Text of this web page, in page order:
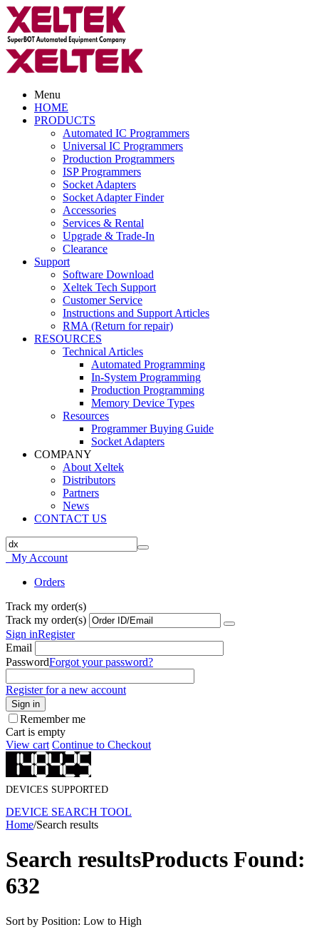
Menu
HOME
PRODUCTS
Automated IC Programmers
Universal IC Programmers
Production Programmers
ISP Programmers
Socket Adapters
Socket Adapter Finder
Accessories
Services & Rental
Upgrade & Trade-In
Clearance
Support
Software Download
Xeltek Tech Support
Customer Service
Instructions and Support Articles
RMA (Return for repair)
RESOURCES
Technical Articles
Automated Programming
In-System Programming
Production Programming
Memory Device Types
Resources
Programmer Buying Guide
Socket Adapters
COMPANY
About Xeltek
Distributors
Partners
News
CONTACT US
My Account
Orders
Track my order(s)
Track my order(s)
Sign inRegister
Email
PasswordForgot your password?
Register for a new account
Sign in
Remember me
Cart is empty
View cart Continue to Checkout
DEVICES SUPPORTED
DEVICE SEARCH TOOL
Home/Search results
Search resultsProducts Found:
632
Sort by Position: Low to High